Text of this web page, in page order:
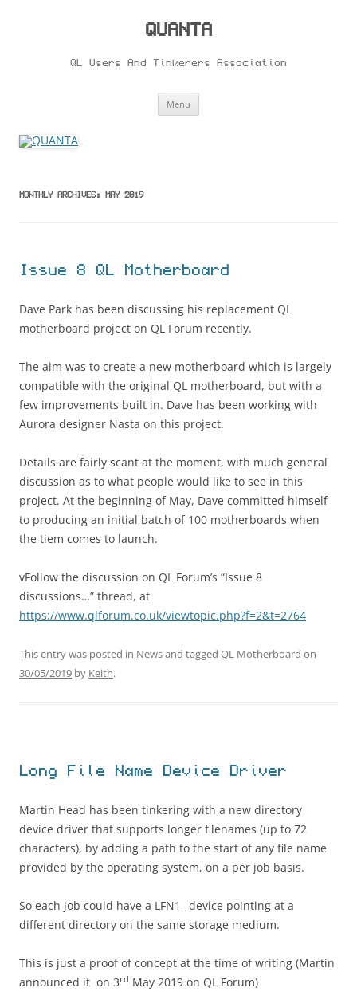
QUANTA
QL Users And Tinkerers Association
Menu
MONTHLY ARCHIVES: MAY 2019
Issue 8 QL Motherboard
Dave Park has been discussing his replacement QL
motherboard project on QL Forum recently.
The aim was to create a new motherboard which is largely
compatible with the original QL motherboard, but with a
few improvements built in. Dave has been working with
Aurora designer Nasta on this project.
Details are fairly scant at the moment, with much general
discussion as to what people would like to see in this
project. At the beginning of May, Dave committed himself
to producing an initial batch of 100 motherboards when
the tiem comes to launch.
vFollow the discussion on QL Forum’s “Issue 8
discussions…” thread, at
https://www.qlforum.co.uk/viewtopic.php?f=2&t=2764
This entry was posted in Newsand tagged QL Motherboard on
30/05/2019 by Keith.
Long File Name Device Driver
Martin Head has been tinkering with a new directory
device driver that supports longer filenames (up to 72
characters), by adding a path to the start of any file name
provided by the operating system, on a per job basis.
So each job could have a LFN1_ device pointing at a
different directory on the same storage medium.
This is just a proof of concept at the time of writing (Martin
announced it on 3rd May 2019 on QL Forum)